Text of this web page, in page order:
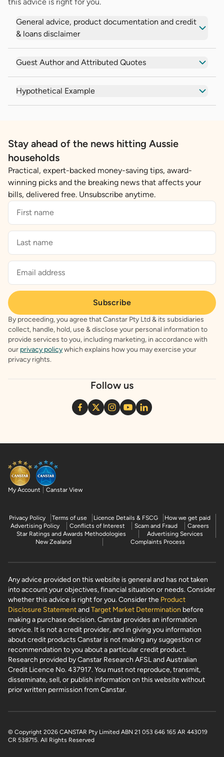
General advice, product documentation and credit
& loans disclaimer
Guest Author and Attributed Quotes
Hypothetical Example
Stay ahead of the news hitting Aussie
households
Practical, expert-backed money-saving tips, award-
winning picks and the breaking news that affects your
bills, delivered free. Unsubscribe anytime.
Subscribe
By proceeding, you agree that Canstar Pty Ltd & its subsidiaries
collect, handle, hold, use & disclose your personal information to
provide services to you, including marketing, in accordance with
our privacy policywhich explains how you may exercise your
privacy rights.
Follow us
My Account Canstar View
Privacy Policy Terms of use Licence Details & FSCG
How we get paid
Advertising Policy
Conflicts of Interest Scam and Fraud
Careers
Star Ratings and Awards Methodologies
Advertising Services
New Zealand
Complaints Process
Any advice provided on this website is general and has not taken
into account your objectives, financial situation or needs. Consider
whether this advice is right for you. Consider the Product
Disclosure StatementandTarget Market Determination before
making a purchase decision. Canstar provides an information
service. It is not a credit provider, and in giving you information
about credit products Canstar is not making any suggestion or
recommendation to you about a particular credit product.
Research provided by Canstar Research AFSL and Australian
Credit Licence No. 437917. You must not reproduce, transmit,
disseminate, sell, or publish information on this website without
prior written permission from Canstar.
© Copyright 2026 CANSTAR Pty Limited ABN 21 053 646 165 AR 443019
CR 538715. All Rights Reserved